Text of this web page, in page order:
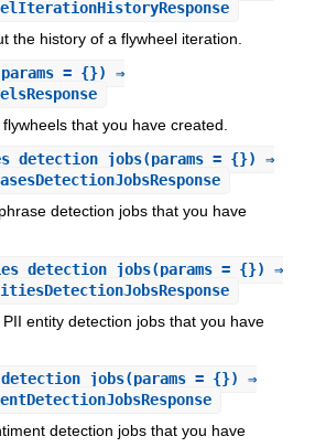
the history of a flywheel iteration.
= {}) ⇒
that you have created.
(params = {}) ⇒
detection jobs that you have
(params = {}) ⇒
entity detection jobs that you have
(params = {}) ⇒
detection jobs that you have